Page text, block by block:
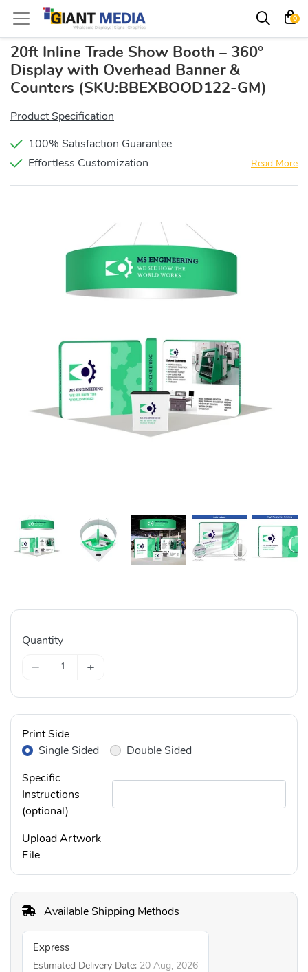
0
20ft Inline Trade Show Booth – 360°
Display with Overhead Banner &
Counters (SKU:BBEXBOOD122-GM)
Product Specification
100% Satisfaction Guarantee
Effortless Customization
Read More
Quantity
− +
Print Side
Single Sided
Double Sided
Specific
Instructions
(optional)
Upload Artwork
File
Available Shipping Methods
Express
Estimated Delivery Date: 20 Aug, 2026